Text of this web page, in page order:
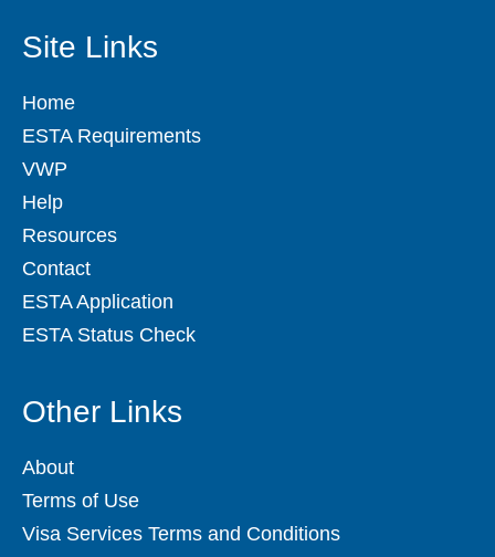
Site Links
Home
ESTA Requirements
VWP
Help
Resources
Contact
ESTA Application
ESTA Status Check
Other Links
About
Terms of Use
Visa Services Terms and Conditions